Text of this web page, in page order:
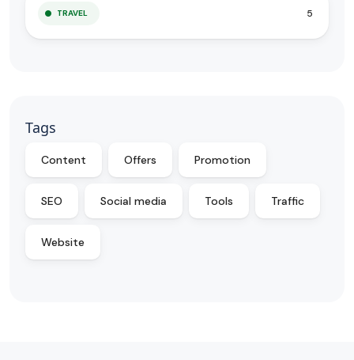
TRAVEL 5
Tags
Content Offers Promotion
SEO Social media Tools Traffic
Website